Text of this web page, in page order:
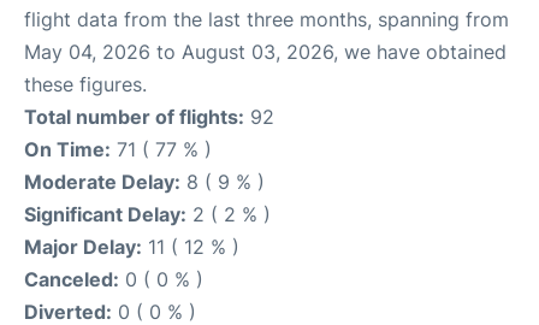
flight data from the last three months, spanning from
May 04, 2026 to August 03, 2026, we have obtained
these figures.
Total number of flights: 92
On Time: 71 ( 77 % )
Moderate Delay: 8 ( 9 % )
Significant Delay: 2 ( 2 % )
Major Delay: 11 ( 12 % )
Canceled: 0 ( 0 % )
Diverted: 0 ( 0 % )